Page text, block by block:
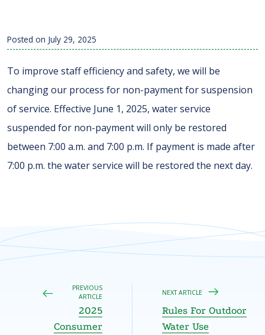
Posted on July 29, 2025
To improve staff efficiency and safety, we will be
changing our process for non-payment for suspension
of service. Effective June 1, 2025, water service
suspended for non-payment will only be restored
between 7:00 a.m. and 7:00 p.m. If payment is made after
7:00 p.m. the water service will be restored the next day.
PREVIOUS
ARTICLE
2025
Consumer
NEXT ARTICLE
Rules For Outdoor
Water Use